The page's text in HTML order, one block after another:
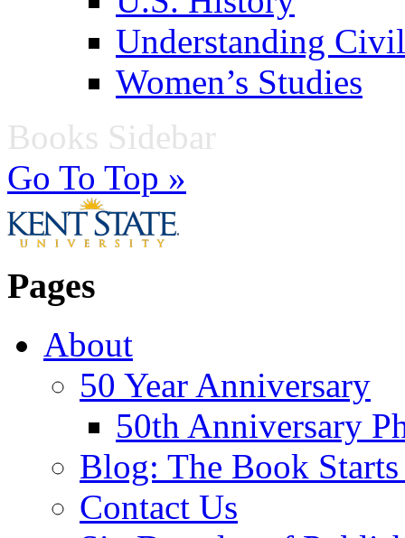
Understanding
Women’s Studies
Books Sidebar
Go To Top »
Pages
About
50 Year Anniversary
50th Anniversary
Blog: The Book
Contact Us